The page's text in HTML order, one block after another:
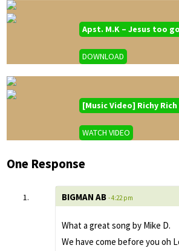
Apst. M.K – Jesus too
DOWNLOAD
[Music Video] Richy Rich
WATCH VIDEO
One Response
BIGMAN AB - 4:22 pm
What a great song by Mike D.
We have come before you oh